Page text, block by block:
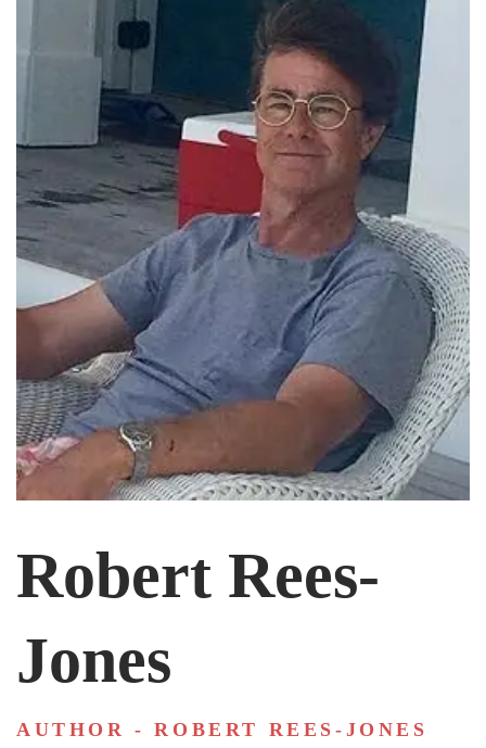
Robert Rees-
Jones
AUTHOR - ROBERT REES-JONES